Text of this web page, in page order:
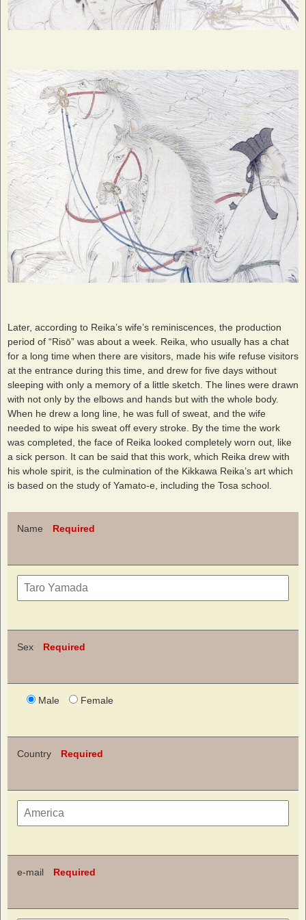
Later, according to Reika’s wife’s reminiscences, the production
period of “Risō” was about a week. Reika, who usually has a chat
for a long time when there are visitors, made his wife refuse visitors
at the entrance during this time, and drew for five days without
sleeping with only a memory of a little sketch. The lines were drawn
with not only by the elbows and hands but with the whole body.
When he drew a long line, he was full of sweat, and the wife
needed to wipe his sweat off every stroke. By the time the work
was completed, the face of Reika looked completely worn out, like
a sick person. It can be said that this work, which Reika drew with
his whole spirit, is the culmination of the Kikkawa Reika’s art which
is based on the study of Yamato-e, including the Tosa school.
Name Required
Sex Required
Male Female
Country Required
e-mail Required